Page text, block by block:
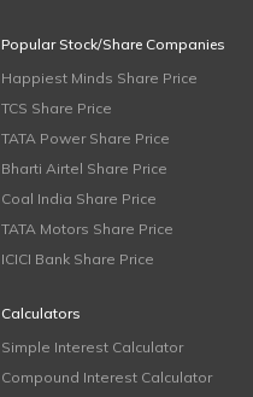
Popular Stock/Share Companies
Happiest Minds Share Price
TCS Share Price
TATA Power Share Price
Bharti Airtel Share Price
Coal India Share Price
TATA Motors Share Price
ICICI Bank Share Price
Calculators
Simple Interest Calculator
Compound Interest Calculator